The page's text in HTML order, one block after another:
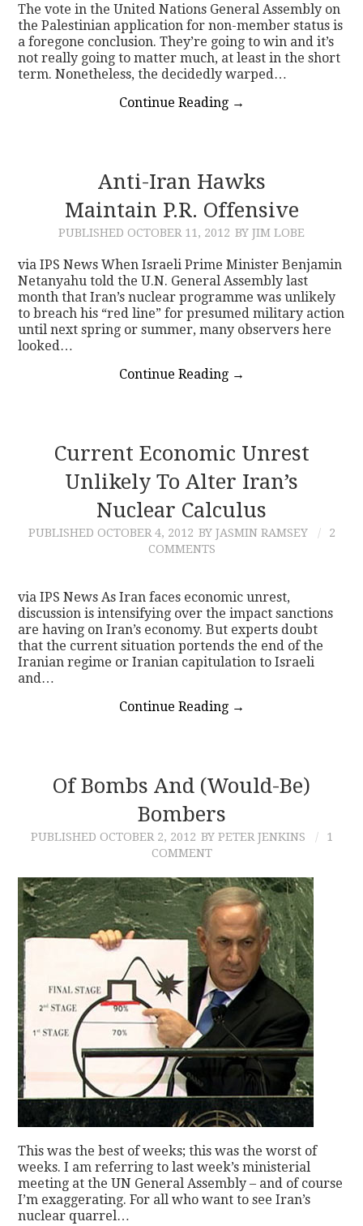
The vote in the United Nations General Assembly on
the Palestinian application for non-member status is
a foregone conclusion. They’re going to win and it’s
not really going to matter much, at least in the short
term. Nonetheless, the decidedly warped…
Continue Reading →
Anti-Iran Hawks
Maintain P.R. Offensive
PUBLISHED OCTOBER 11, 2012 BY JIM LOBE
via IPS News When Israeli Prime Minister Benjamin
Netanyahu told the U.N. General Assembly last
month that Iran’s nuclear programme was unlikely
to breach his “red line” for presumed military action
until next spring or summer, many observers here
looked…
Continue Reading →
Current Economic Unrest
Unlikely To Alter Iran’s
Nuclear Calculus
PUBLISHED OCTOBER 4, 2012 BY JASMIN RAMSEY
2
COMMENTS
via IPS News As Iran faces economic unrest,
discussion is intensifying over the impact sanctions
are having on Iran’s economy. But experts doubt
that the current situation portends the end of the
Iranian regime or Iranian capitulation to Israeli
and…
Continue Reading →
Of Bombs And (would-Be)
Bombers
PUBLISHED OCTOBER 2, 2012 BY PETER JENKINS
1
COMMENT
This was the best of weeks; this was the worst of
weeks. I am referring to last week’s ministerial
meeting at the UN General Assembly – and of course
I’m exaggerating. For all who want to see Iran’s
nuclear quarrel…